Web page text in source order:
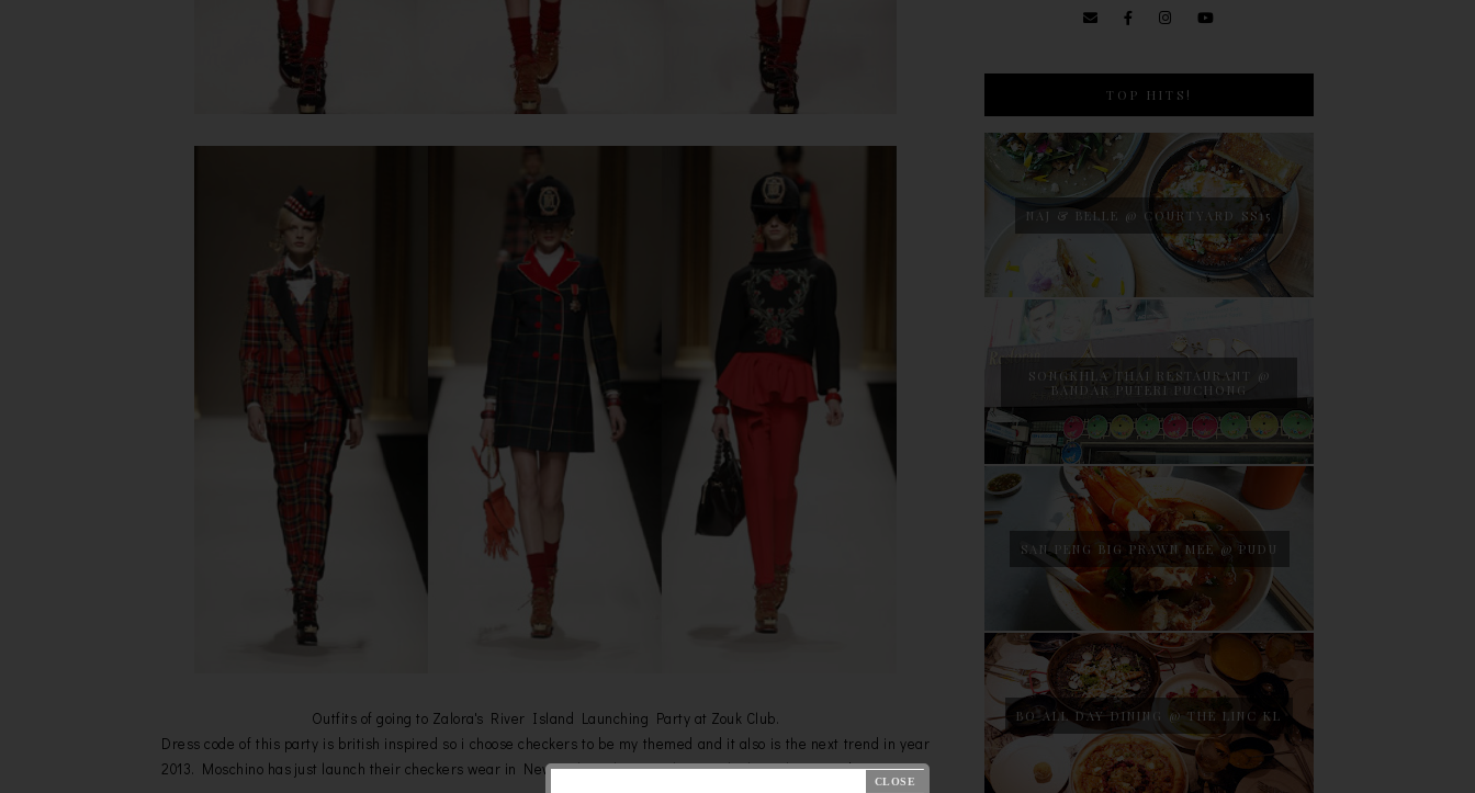
Outfits of going to Zalora's River Island Launching Party at Zouk Club.
Dress code of this party is british inspired so i choose checkers to be my themed and it also is the next trend in year
2013. Moschino has just launch their checkers wear in New York Fashion Week 2013 which just happened.
TOP HITS!
NAJ & BELLE @ COURTYARD SS15
SONGKHLA THAI RESTAURANT @
BANDAR PUTERI PUCHONG
SAN PENG BIG PRAWN MEE @ PUDU
BO ALL DAY DINING @ THE LINC KL